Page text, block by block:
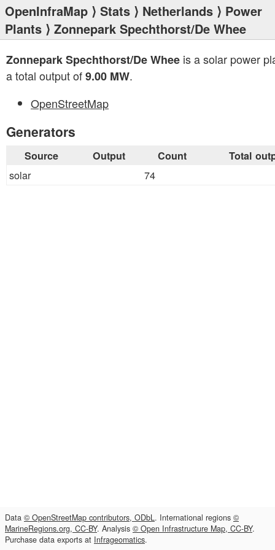
OpenInfraMap ⟩ Stats ⟩ Netherlands ⟩ Power
Plants ⟩ Zonnepark Spechthorst/De Whee
Zonnepark Spechthorst/De Whee is a solar power
a total output of9.00 MW.
OpenStreetMap
Generators
Source Output Count Total
solar 74
Data © OpenStreetMap contributors, ODbL. International regions ©
MarineRegions.org, CC-BY. Analysis © Open Infrastructure Map, CC-BY.
Purchase data exports at Infrageomatics.